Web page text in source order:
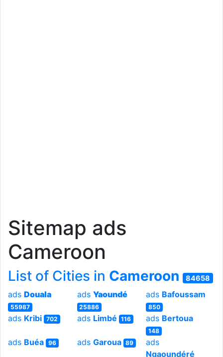
Sitemap ads
Cameroon
List of Cities in Cameroon 84658
ads Douala
55987
ads Yaoundé
25886
ads Bafoussam
850
ads Kribi 702 ads Limbé 116 ads Bertoua
148
ads Buéa 96 ads Garoua 89
ads
Ngaoundéré